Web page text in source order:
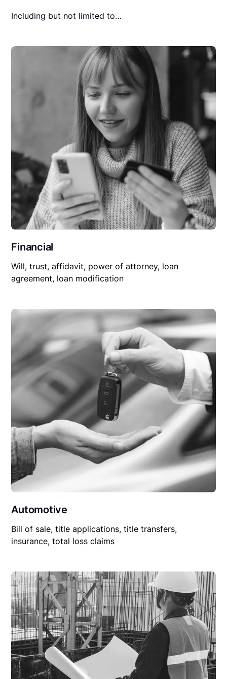
Including but not limited to…
Financial
Will, trust, affidavit, power of attorney, loan
agreement, loan modification
Automotive
Bill of sale, title applications, title transfers,
insurance, total loss claims